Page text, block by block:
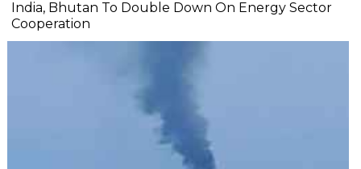
India, Bhutan To Double Down On Energy Sector
Cooperation